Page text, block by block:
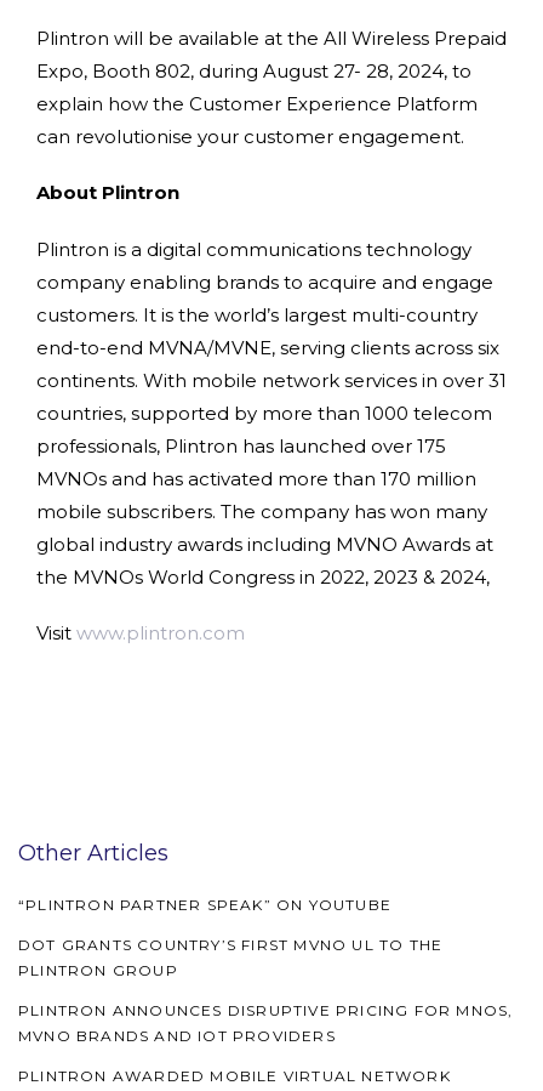
Plintron will be available at the All Wireless Prepaid
Expo, Booth 802, during August 27- 28, 2024, to
explain how the Customer Experience Platform
can revolutionise your customer engagement.
About Plintron
Plintron is a digital communications technology
company enabling brands to acquire and engage
customers. It is the world’s largest multi-country
end-to-end MVNA/MVNE, serving clients across six
continents. With mobile network services in over 31
countries, supported by more than 1000 telecom
professionals, Plintron has launched over 175
MVNOs and has activated more than 170 million
mobile subscribers. The company has won many
global industry awards including MVNO Awards at
the MVNOs World Congress in 2022, 2023 & 2024,
Visit www.plintron.com
Other Articles
“PLINTRON PARTNER SPEAK” ON YOUTUBE
DOT GRANTS COUNTRY’S FIRST MVNO UL TO THE
PLINTRON GROUP
PLINTRON ANNOUNCES DISRUPTIVE PRICING FOR MNOS,
MVNO BRANDS AND IOT PROVIDERS
PLINTRON AWARDED MOBILE VIRTUAL NETWORK